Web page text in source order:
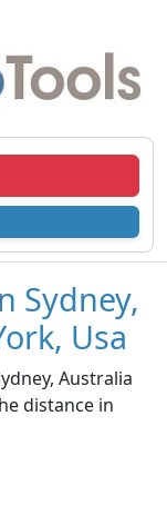
Sydney,
Usa
Australia
distance in